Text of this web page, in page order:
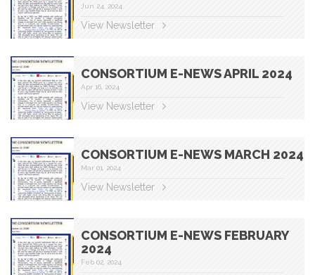
Jun 24, 2024
View Newsletter
CONSORTIUM E-NEWS APRIL 2024
Apr 16, 2024
View Newsletter
CONSORTIUM E-NEWS MARCH 2024
Mar 01, 2024
View Newsletter
CONSORTIUM E-NEWS FEBRUARY
2024
Feb 02, 2024